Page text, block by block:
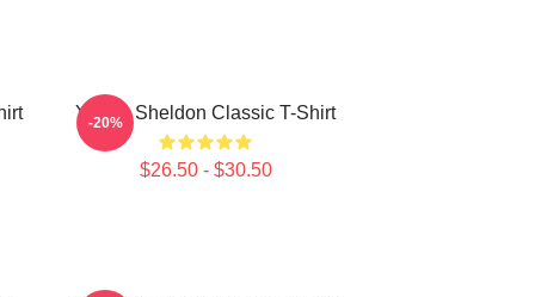
Young Sheldon Classic T-Shirt
$26.50 - $30.50
-20%